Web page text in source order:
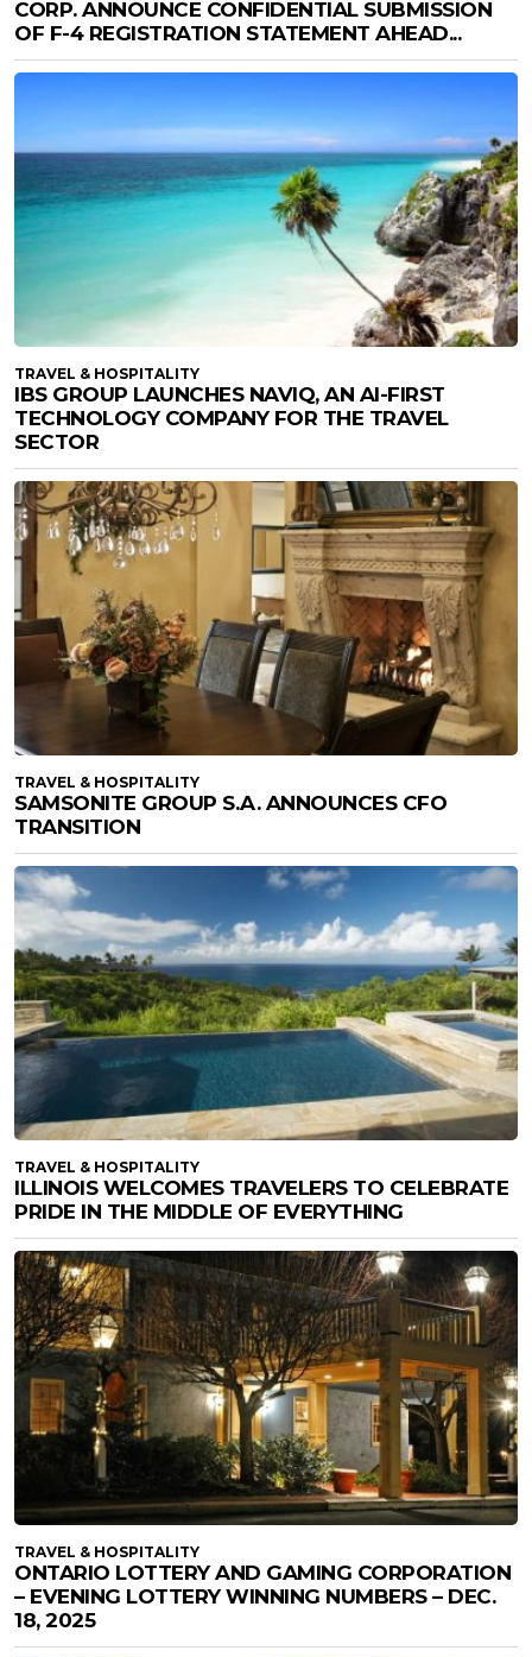
CORP. ANNOUNCE CONFIDENTIAL SUBMISSION
OF F-4 REGISTRATION STATEMENT AHEAD...
TRAVEL & HOSPITALITY
IBS GROUP LAUNCHES NAVIQ, AN AI-FIRST
TECHNOLOGY COMPANY FOR THE TRAVEL
SECTOR
TRAVEL & HOSPITALITY
SAMSONITE GROUP S.A. ANNOUNCES CFO
TRANSITION
TRAVEL & HOSPITALITY
ILLINOIS WELCOMES TRAVELERS TO CELEBRATE
PRIDE IN THE MIDDLE OF EVERYTHING
TRAVEL & HOSPITALITY
ONTARIO LOTTERY AND GAMING CORPORATION
– EVENING LOTTERY WINNING NUMBERS – DEC.
18, 2025